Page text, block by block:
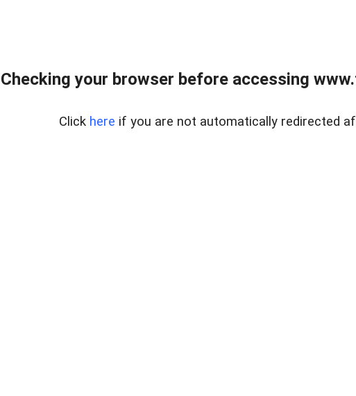
Checking your browser before accessing
Click here if you are not automatically redirected